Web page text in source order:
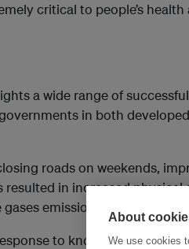
critical to people’s health
a wide range of
in both
roads on weekends,
in increased
emissions.
to knowledge gaps in
About
We use cookies